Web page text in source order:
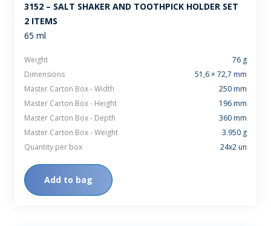
3152 – SALT SHAKER AND TOOTHPICK HOLDER SET 
2 ITEMS
65 ml
Weight
76 g
Dimensions
51,6 × 72,7 mm
Master Carton Box - Width
250 mm
Master Carton Box - Height
196 mm
Master Carton Box - Depth
360 mm
Master Carton Box - Weight
3.950 g
Quantity per box
24x2 un
Add to bag